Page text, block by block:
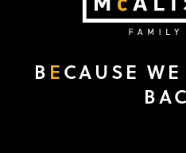
B ECAUSE